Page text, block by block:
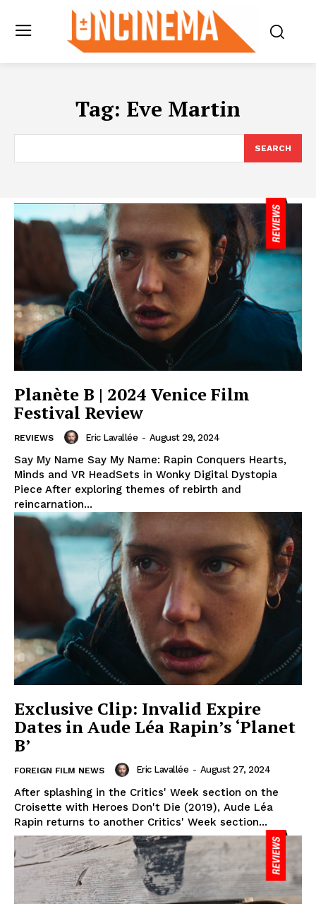
Tag: Eve Martin
SEARCH
Planète B | 2024 Venice Film
Festival Review
REVIEWS Eric Lavallée - August 29, 2024
Say My Name Say My Name: Rapin Conquers Hearts,
Minds and VR HeadSets in Wonky Digital Dystopia
Piece After exploring themes of rebirth and
reincarnation...
Exclusive Clip: Invalid Expire
Dates in Aude Léa Rapin’s ‘Planet
B’
FOREIGN FILM NEWS Eric Lavallée - August 27, 2024
After splashing in the Critics' Week section on the
Croisette with Heroes Don't Die (2019), Aude Léa
Rapin returns to another Critics' Week section...